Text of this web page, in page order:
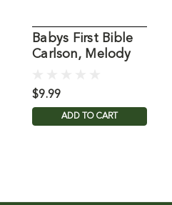
Babys First Bible
Carlson, Melody
$9.99
ADD TO CART